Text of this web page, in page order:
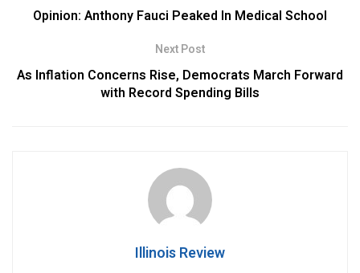
Opinion: Anthony Fauci Peaked In Medical School
Next Post
As Inflation Concerns Rise, Democrats March Forward
with Record Spending Bills
Illinois Review